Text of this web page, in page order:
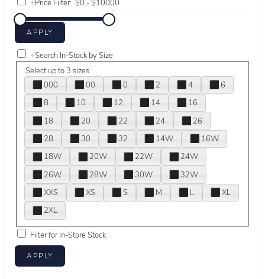
+Price Filter:
+Search In-Stock by Size
Select up to 3 sizes
000
00 0 2 4
6
8
10 12 14
16
18
20 22 24
26
28
30 32 14W
16W
18W
20W 22W
24W
26W
28W 30W
32W
XXS
XS S M L
XL
2XL
Filter for In-Store Stock